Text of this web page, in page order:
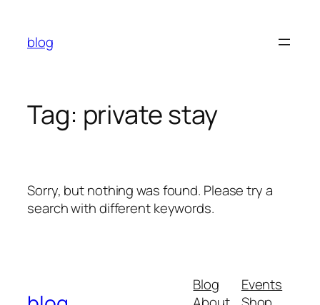
content
blog
Tag: private stay
Sorry, but nothing was found. Please try a
search with different keywords.
Blog
Events